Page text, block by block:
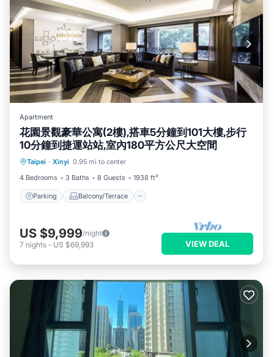
Apartment
花園景觀豪華公寓(2樓),搭車5分鐘到101大樓,步行
10分鐘到捷運站站,室內180平方公尺大空間
Taipei · Xinyi 0.95 mi to center
4 Bedrooms
3 Baths 8 Guests 1938 ft²
Parking Balcony/Terrace
Parking Balcony/Terrace
Kitchen
Air Conditioner
US $9,999/night
7 nights - US $69,993 VIEW DEAL